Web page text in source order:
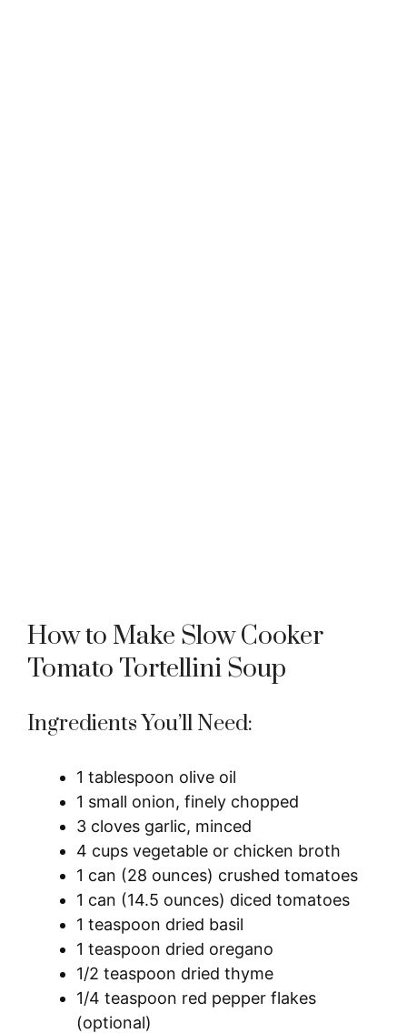
How to Make Slow Cooker
Tomato Tortellini Soup
Ingredients You’ll Need:
1 tablespoon olive oil
1 small onion, finely chopped
3 cloves garlic, minced
4 cups vegetable or chicken broth
1 can (28 ounces) crushed tomatoes
1 can (14.5 ounces) diced tomatoes
1 teaspoon dried basil
1 teaspoon dried oregano
1/2 teaspoon dried thyme
1/4 teaspoon red pepper flakes
(optional)